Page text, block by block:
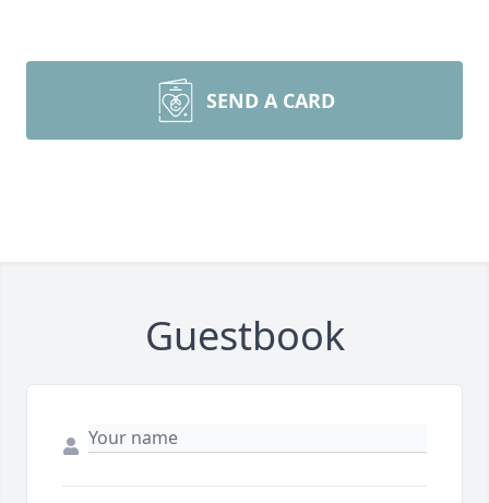
SEND A CARD
Guestbook